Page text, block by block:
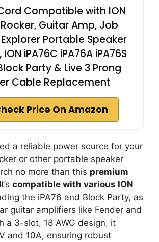
Compatible with ION
Guitar Amp, Job
Portable Speaker
iPA76C iPA76A iPA76S
Party & Live 3 Prong
Cable Replacement
Price On Amazon
a reliable power source for your
or other portable speaker
no more than this premium
compatible with various ION
the iPA76 and Block Party, as
guitar amplifiers like Fender and
a 3-slot, 18 AWG design, it
and 10A, ensuring robust